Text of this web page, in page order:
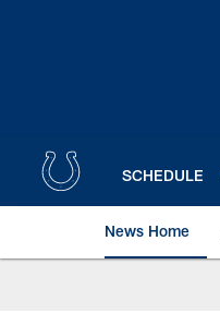
SCHEDULE
News Home